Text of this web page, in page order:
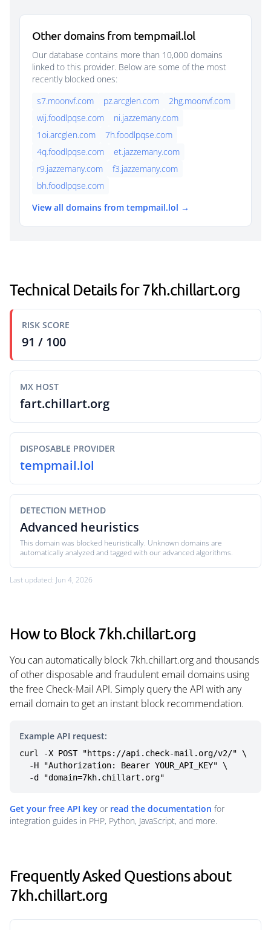
Other domains from tempmail.lol
Our database contains more than 10,000 domains
linked to this provider. Below are some of the most
recently blocked ones:
s7.moonvf.com
pz.arcglen.com
2hg.moonvf.com
wij.foodlpqse.com
ni.jazzemany.com
1oi.arcglen.com
7h.foodlpqse.com
4q.foodlpqse.com
et.jazzemany.com
r9.jazzemany.com
f3.jazzemany.com
bh.foodlpqse.com
View all domains from tempmail.lol →
Technical Details for 7kh.chillart.org
RISK SCORE
91 / 100
MX HOST
fart.chillart.org
DISPOSABLE PROVIDER
tempmail.lol
DETECTION METHOD
Advanced heuristics
This domain was blocked heuristically. Unknown domains are
automatically analyzed and tagged with our advanced algorithms.
Last updated: Jun 4, 2026
How to Block 7kh.chillart.org
You can automatically block 7kh.chillart.org and thousands
of other disposable and fraudulent email domains using
the free Check-Mail API. Simply query the API with any
email domain to get an instant block recommendation.
Example API request:
curl -X POST "https://api.check-mail.org/v2/" \
  -d "domain=7kh.chillart.org"
Get your free API key or read the documentation for
integration guides in PHP, Python, JavaScript, and more.
Frequently Asked Questions about
7kh.chillart.org